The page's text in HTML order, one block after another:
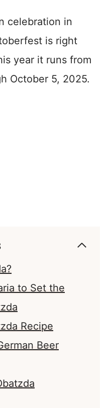
celebration in
is right
year it runs from
October 5, 2025.
to Set the
Recipe
Beer